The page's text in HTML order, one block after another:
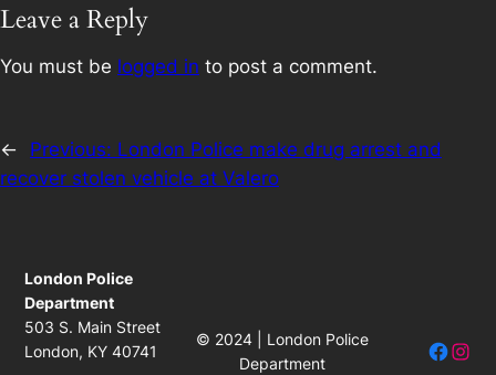
Leave a Reply
You must be logged in to post a comment.
← Previous: London Police make drug arrest and
recover stolen vehicle at Valero
London Police
Department
503 S. Main Street
London, KY 40741
© 2024 | London Police
Department